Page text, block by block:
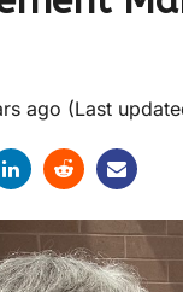
ago (Last